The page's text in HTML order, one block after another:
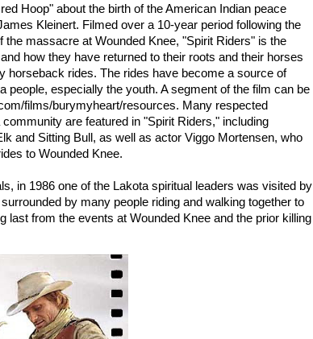
Hoop" about the birth of the American Indian peace
Kleinert. Filmed over a 10-year period following the
the massacre at Wounded Knee, "Spirit Riders" is the
how they have returned to their roots and their horses
horseback rides. The rides have become a source of
people, especially the youth. A segment of the film can be
films/burymyheart/resources. Many respected
are featured in "Spirit Riders," including
and Sitting Bull, as well as actor Viggo Mortensen, who
to Wounded Knee.
in 1986 one of the Lakota spiritual leaders was visited by
by many people riding and walking together to
last from the events at Wounded Knee and the prior killing